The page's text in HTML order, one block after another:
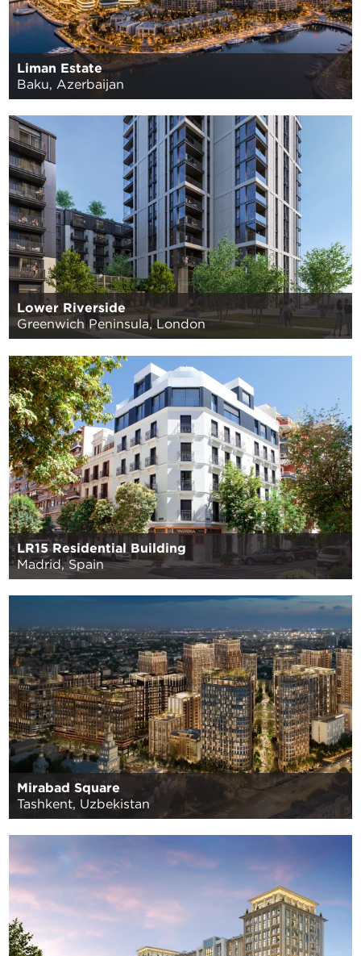
Liman Estate
Baku, Azerbaijan
Lower Riverside
Greenwich Peninsula, London
LR15 Residential Building
Madrid, Spain
Mirabad Square
Tashkent, Uzbekistan